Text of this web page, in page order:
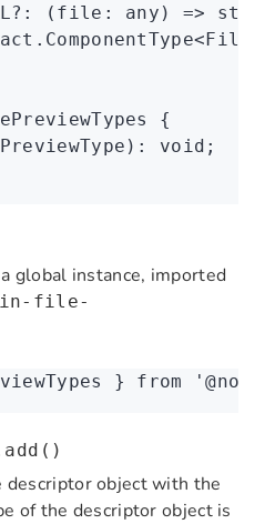
?: (file : any ) =>
. ComponentType<
{
) : void ;
global instance, imported
file-
} from
object with the
of the descriptor object is